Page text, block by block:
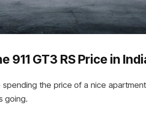
911 GT3 RS Price in
spending the price of a nice
going.